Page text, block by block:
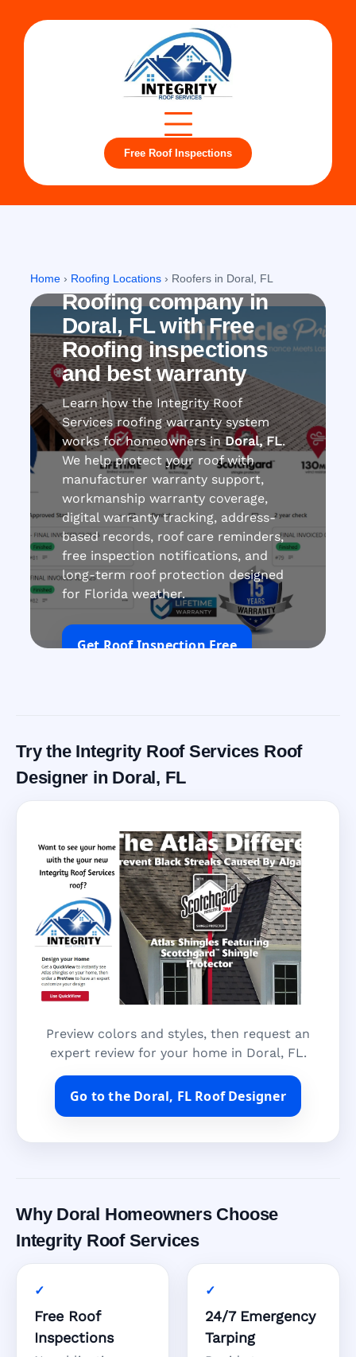
Free Roof Inspections
Home › Roofing Locations › Roofers in Doral, FL
Roofing company in
Doral, FL with Free
Roofing inspections
and best warranty
Learn how the Integrity Roof
Services roofing warranty system
works for homeowners inDoral, FL.
We help protect your roof with
manufacturer warranty support,
workmanship warranty coverage,
digital warranty tracking, address-
based records, roof care reminders,
free inspection notifications, and
long-term roof protection designed
for Florida weather.
Get Roof Inspection Free
Try the Integrity Roof Services Roof
Designer in Doral, FL
Preview colors and styles, then request an
expert review for your home in Doral, FL.
Go to the Doral, FL Roof Designer
Why Doral Homeowners Choose
Integrity Roof Services
Free Roof
Inspections
24/7 Emergency
Tarping